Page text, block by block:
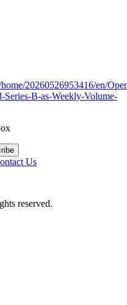
20260526953416/en/
B-as-Weekly-Volume-
Us
reserved.